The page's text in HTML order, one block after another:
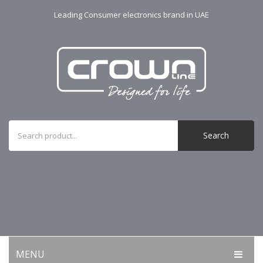
Leading Consumer electronics brand in UAE
Search
MENU